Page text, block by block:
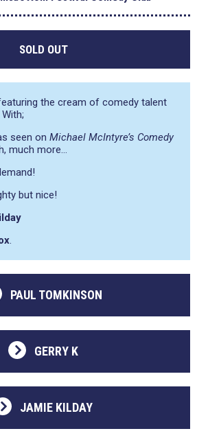
SOLD OUT
the cream of comedy talent
seen on Michael McIntyre’s Comedy
much more…
but nice!
.
PAUL TOMKINSON
GERRY K
JAMIE KILDAY